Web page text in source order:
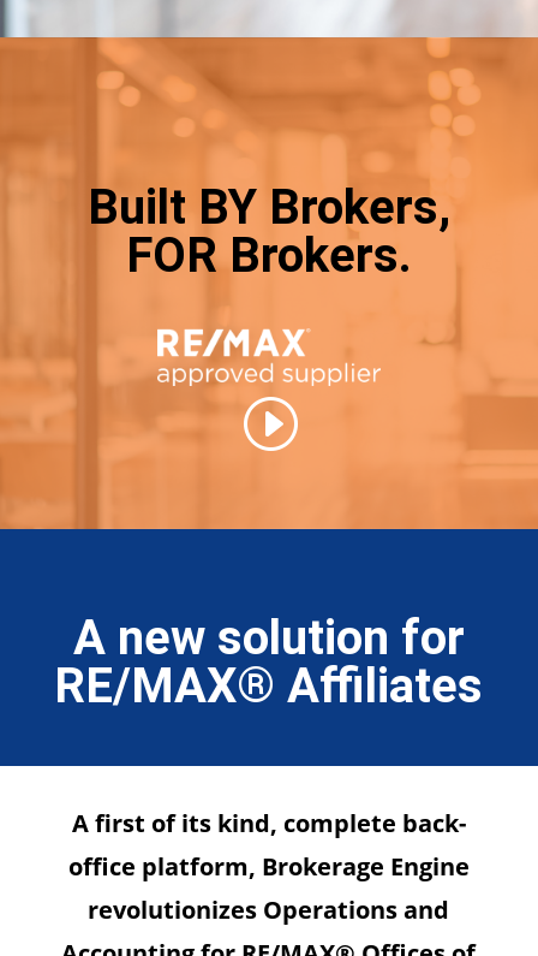
Built BY Brokers,
FOR Brokers.
A new solution for
RE/MAX® Affiliates
A first of its kind, complete back-
office platform, Brokerage Engine
revolutionizes Operations and